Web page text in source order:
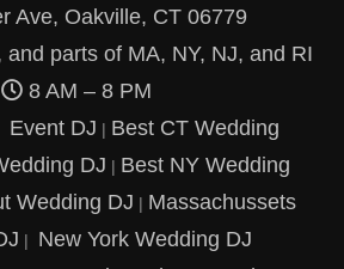
Ave, Oakville, CT 06779
and parts of MA, NY, NJ, and RI
8 AM – 8 PM
Event DJ | Best CT Wedding
DJ | Best NY Wedding
Wedding DJ | Massachussets
| New York Wedding DJ